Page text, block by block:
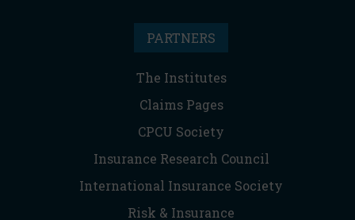
PARTNERS
The Institutes
Claims Pages
CPCU Society
Insurance Research Council
International Insurance Society
Risk & Insurance